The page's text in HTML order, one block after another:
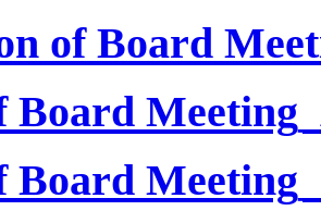
of Board
Board
Board